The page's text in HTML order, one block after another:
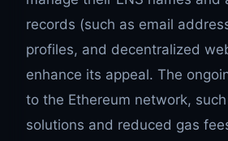
records (such as email
profiles, and decentralized
enhance its appeal. The
to the Ethereum network,
solutions and reduced gas